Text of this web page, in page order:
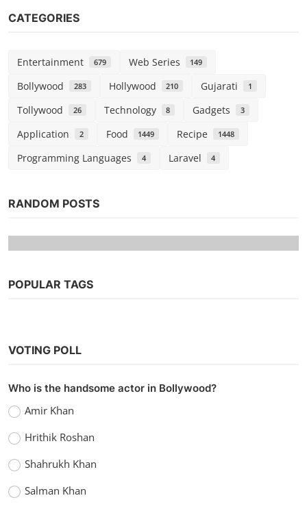
CATEGORIES
Entertainment 679 Web Series 149
Bollywood 283 Hollywood 210 Gujarati 1
Tollywood 26 Technology 8 Gadgets 3
Application 2 Food 1449 Recipe 1448
Programming Languages 4 Laravel 4
RANDOM POSTS
Watch Samaritan (2022) Hindi Dubbed
vidhu Sep 20, 2022
POPULAR TAGS
VOTING POLL
Who is the handsome actor in Bollywood?
Amir Khan
Hrithik Roshan
Shahrukh Khan
Salman Khan